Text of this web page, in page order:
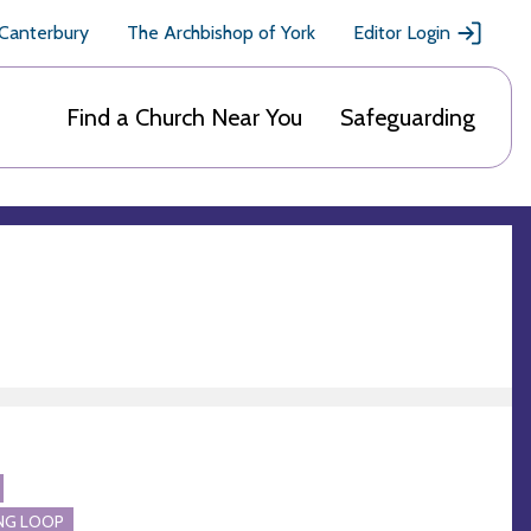
The Archbishop of York Editor Login
Find a Church Near You Safeguarding
LOOP